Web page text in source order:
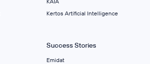
Kertos Artificial Intelligence
Success Stories
Emidat